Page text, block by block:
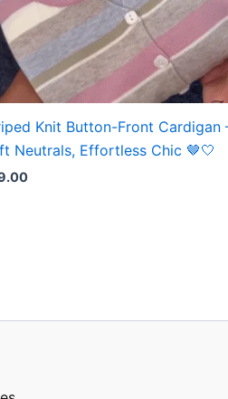
Knit Button-Front Cardigan
Neutrals, Effortless Chic 🤎🤍